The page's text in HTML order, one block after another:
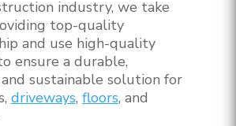
industry, we take
top-quality
and use high-quality
ensure a durable,
sustainable solution for
driveways, floors, and